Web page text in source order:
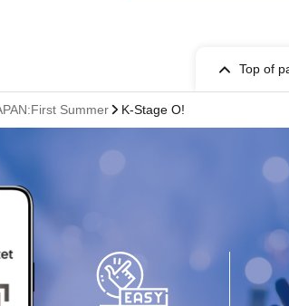
Top of
Summer K-Stage O!